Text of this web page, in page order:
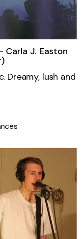
Carla J. Easton
Dreamy, lush and